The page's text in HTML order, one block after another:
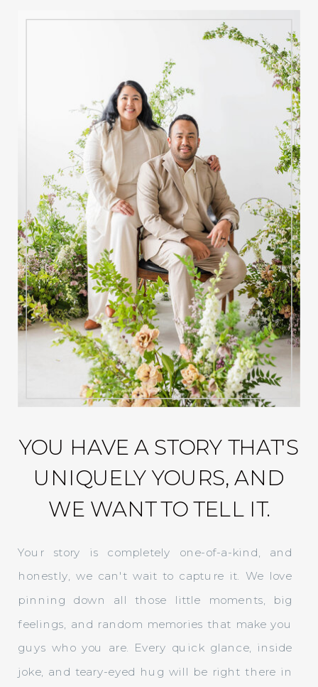
Your story is completely one-of-a-kind, and
honestly, we can't wait to capture it. We love
pinning down all those little moments, big
feelings, and random memories that make you
guys who you are. Every quick glance, inside
joke, and teary-eyed hug will be right there in
YOU HAVE A STORY THAT'S
UNIQUELY YOURS, AND
WE WANT TO TELL IT.